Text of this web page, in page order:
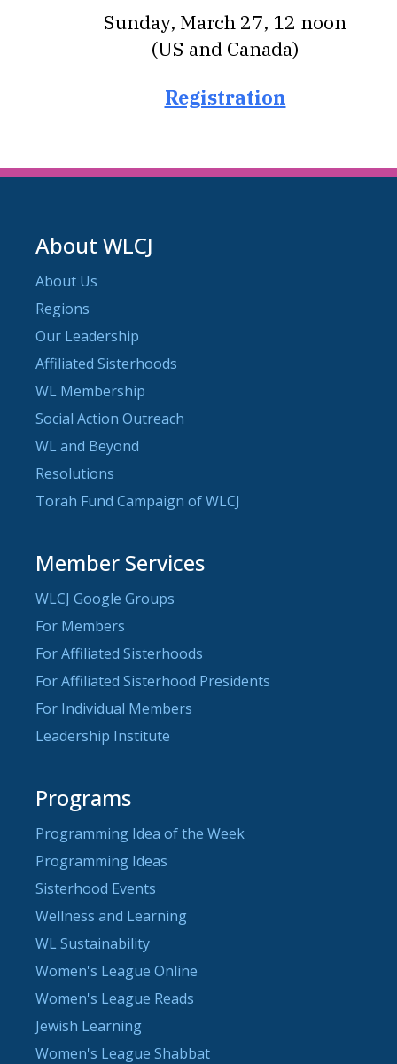
Sunday, March 27, 12 noon
(US and Canada)
Registration
About WLCJ
About Us
Regions
Our Leadership
Affiliated Sisterhoods
WL Membership
Social Action Outreach
WL and Beyond
Resolutions
Torah Fund Campaign of WLCJ
Member Services
WLCJ Google Groups
For Members
For Affiliated Sisterhoods
For Affiliated Sisterhood Presidents
For Individual Members
Leadership Institute
Programs
Programming Idea of the Week
Programming Ideas
Sisterhood Events
Wellness and Learning
WL Sustainability
Women's League Online
Women's League Reads
Jewish Learning
Women's League Shabbat